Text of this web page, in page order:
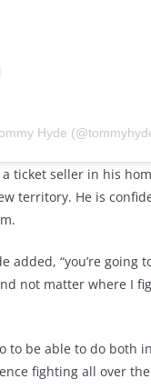
Hyde
ticket seller in his
territory. He is
added, “you’re
not matter where I
to be able to do
fighting all over